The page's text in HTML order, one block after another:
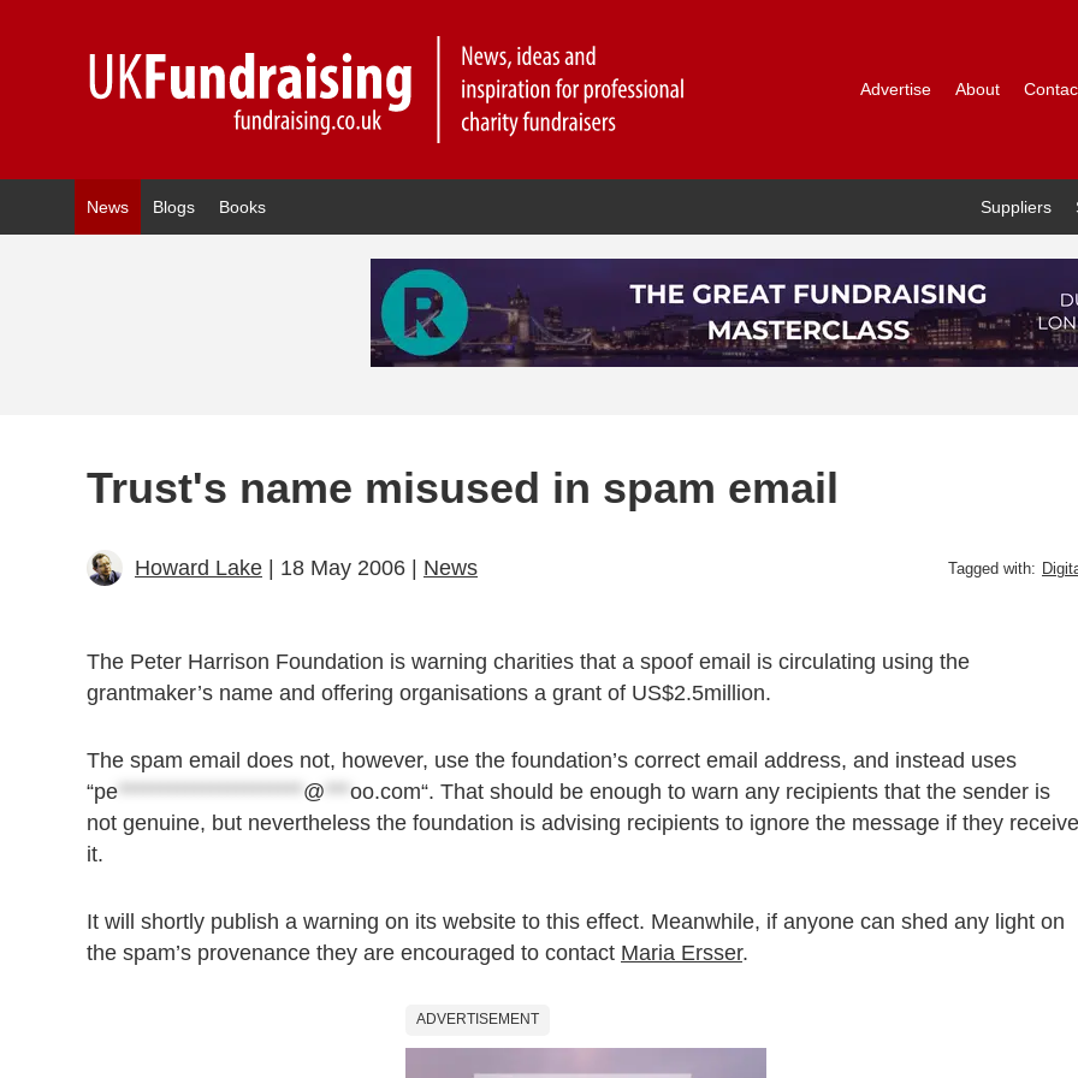
Advertise About
News Blogs Books Suppliers
Trust's name misused in spam email
Howard Lake | 18 May 2006 | News Tagged with:
The Peter Harrison Foundation is warning charities that a spoof email is circulating using the
grantmaker’s name and offering organisations a grant of US$2.5million.
The spam email does not, however, use the foundation’s correct email address, and instead uses
“pe ********************** @ *** oo.com“. That should be enough to warn any recipients that the sender is
not genuine, but nevertheless the foundation is advising recipients to ignore the message if they receive
it.
It will shortly publish a warning on its website to this effect. Meanwhile, if anyone can shed any light on
the spam’s provenance they are encouraged to contact Maria Ersser.
ADVERTISEMENT